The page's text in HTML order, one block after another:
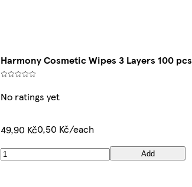
Harmony Cosmetic Wipes 3 Layers 100 pcs
No ratings yet
49,90 Kč0,50 Kč/each
Add